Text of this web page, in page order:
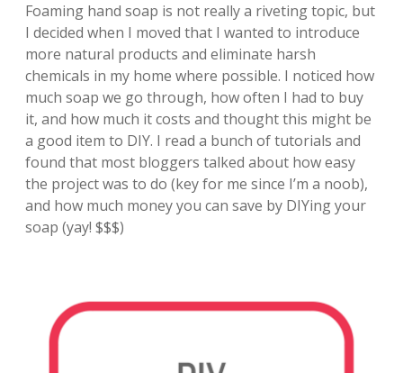
Foaming hand soap is not really a riveting topic, but
I decided when I moved that I wanted to introduce
more natural products and eliminate harsh
chemicals in my home where possible. I noticed how
much soap we go through, how often I had to buy
it, and how much it costs and thought this might be
a good item to DIY. I read a bunch of tutorials and
found that most bloggers talked about how easy
the project was to do (key for me since I’m a noob),
and how much money you can save by DIYing your
soap (yay! $$$)